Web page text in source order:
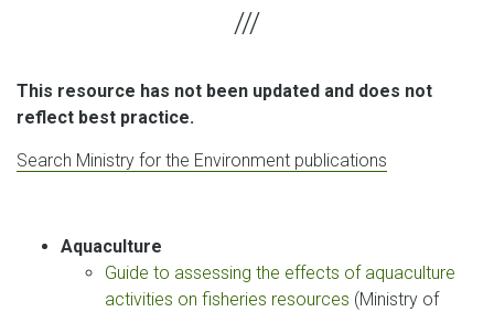
This resource has not been updated and does not
reflect best practice.
Search Ministry for the Environment publications
Aquaculture
Guide to assessing the effects of aquaculture
activities on fisheries resources (Ministry of